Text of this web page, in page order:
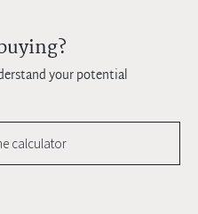
your potential
calculator